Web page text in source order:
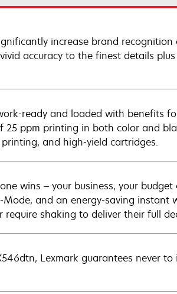
increase brand
accuracy to the finest details
ready and loaded with benefits
25 ppm printing in both color and
and high-yield cartridges.
wins – your business, your
and an energy-saving instant
require shaking to deliver their full
Lexmark guarantees never